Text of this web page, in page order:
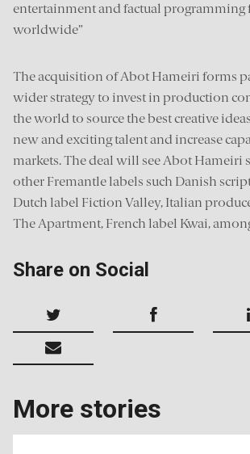
entertainment and factual programming
worldwide”
The acquisition of Abot Hameiri forms
wider strategy to invest in production
the world to source the best creative
new and exciting talent and increase
markets. The deal will see Abot Hameiri
other Fremantle labels such Danish
Dutch label Fiction Valley, Italian
The Apartment, French label Kwai,
Share on Social
More stories